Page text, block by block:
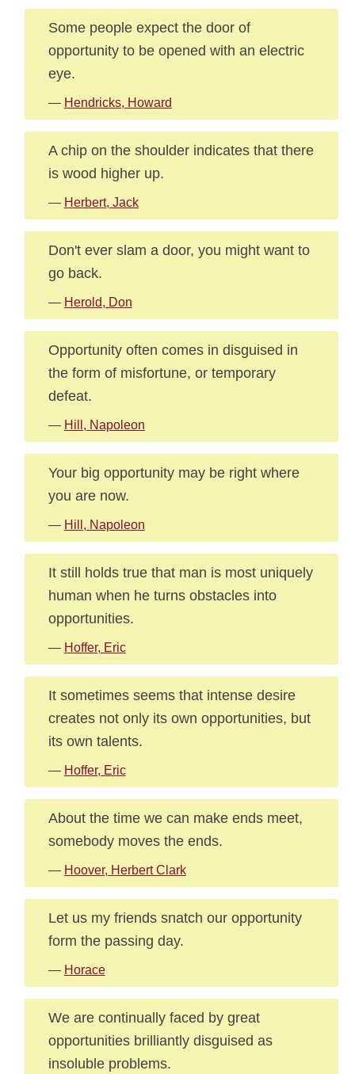
Some people expect the door of
opportunity to be opened with an electric
eye.
— Hendricks, Howard
A chip on the shoulder indicates that there
is wood higher up.
— Herbert, Jack
Don't ever slam a door, you might want to
go back.
— Herold, Don
Opportunity often comes in disguised in
the form of misfortune, or temporary
defeat.
— Hill, Napoleon
Your big opportunity may be right where
you are now.
— Hill, Napoleon
It still holds true that man is most uniquely
human when he turns obstacles into
opportunities.
— Hoffer, Eric
It sometimes seems that intense desire
creates not only its own opportunities, but
its own talents.
— Hoffer, Eric
About the time we can make ends meet,
somebody moves the ends.
— Hoover, Herbert Clark
Let us my friends snatch our opportunity
form the passing day.
— Horace
We are continually faced by great
opportunities brilliantly disguised as
insoluble problems.